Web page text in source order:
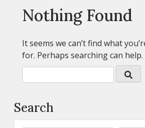
Nothing Found
It seems we can’t find what
for. Perhaps searching can help.
Search